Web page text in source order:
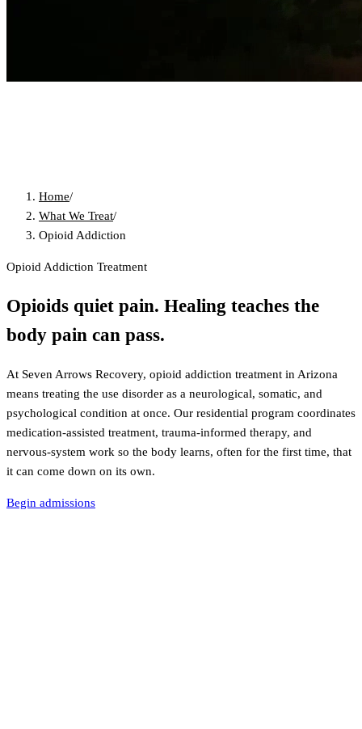
Home/
What We Treat/
Opioid Addiction
Opioid Addiction Treatment
Opioids quiet pain. Healing teaches the
body pain can pass.
At Seven Arrows Recovery, opioid addiction treatment in Arizona
means treating the use disorder as a neurological, somatic, and
psychological condition at once. Our residential program coordinates
medication-assisted treatment, trauma-informed therapy, and
nervous-system work so the body learns, often for the first time, that
it can come down on its own.
Begin admissions